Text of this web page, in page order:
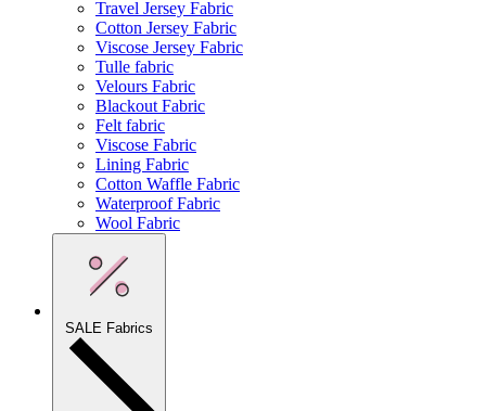
Travel Jersey Fabric
Cotton Jersey Fabric
Viscose Jersey Fabric
Tulle fabric
Velours Fabric
Blackout Fabric
Felt fabric
Viscose Fabric
Lining Fabric
Cotton Waffle Fabric
Waterproof Fabric
Wool Fabric
SALE Fabrics